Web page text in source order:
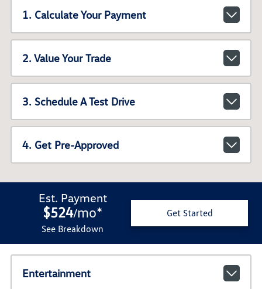
1. Calculate Your Payment
2. Value Your Trade
3. Schedule A Test Drive
4. Get Pre-Approved
Est. Payment
$524/mo*
See Breakdown
Get Started
Entertainment